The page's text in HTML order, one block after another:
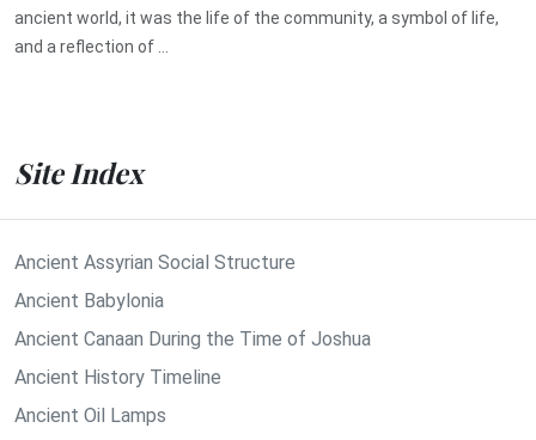
ancient world, it was the life of the community, a symbol of life,
and a reflection of ...
Site Index
Ancient Assyrian Social Structure
Ancient Babylonia
Ancient Canaan During the Time of Joshua
Ancient History Timeline
Ancient Oil Lamps